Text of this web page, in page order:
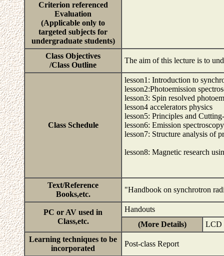
Criterion referenced
Evaluation
(Applicable only to
targeted subjects for
undergraduate students)
Class Objectives
/Class Outline
The aim of this lecture is to
Class Schedule
lesson1: Introduction to
lesson2:Photoemission
lesson3: Spin resolved
lesson4 accelerators physics
lesson5: Principles and
lesson6: Emission
lesson7: Structure analysis of
lesson8: Magnetic research
Text/Reference
Books,etc.
"Handbook on synchrotron
PC or AV used in
Class,etc.
Handouts
(More Details)
LCD
Learning techniques to be
incorporated
Post-class Report